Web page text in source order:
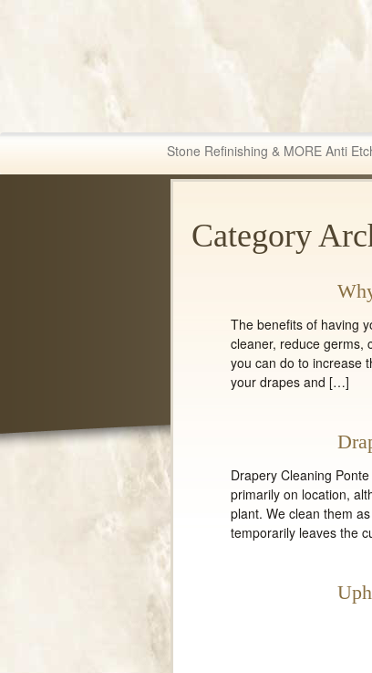
Fabric & Tile
Stone Refinishing & MORE Anti
Category
The benefits of having
cleaner, reduce germs,
you can do to increase
your drapes and […]
Drapery Cleaning
primarily on location,
plant. We clean them
temporarily leaves the